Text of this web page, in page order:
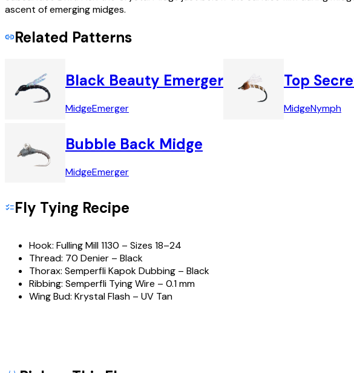
ascent of emerging midges.
Related Patterns
Black Beauty Emerger
MidgeEmerger
Top
MidgeNymph
Bubble Back Midge
MidgeEmerger
Fly Tying Recipe
Hook: Fulling Mill 1130 – Sizes 18–24
Thread: 70 Denier – Black
Thorax: Semperfli Kapok Dubbing – Black
Ribbing: Semperfli Tying Wire – 0.1 mm
Wing Bud: Krystal Flash – UV Tan